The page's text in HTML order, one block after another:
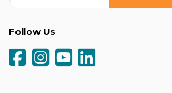
Follow Us